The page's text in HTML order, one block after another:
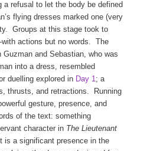
a refusal to let the body be defined
flying dresses marked one (very
Groups at this stage took to
actions but no words. The
and Sebastian, who was
into a dress, resembled
duelling explored in Day 1; a
thrusts, and retractions. Running
gesture, presence, and
of the text: something
character in The Lieutenant
is a significant presence in the